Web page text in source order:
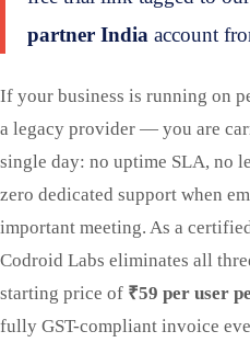
partner India account
If your business is running on
a legacy provider — you are
single day: no uptime SLA, no
zero dedicated support when
important meeting. As a
Codroid Labs eliminates all
starting price of ₹59 per user
fully GST-compliant invoice